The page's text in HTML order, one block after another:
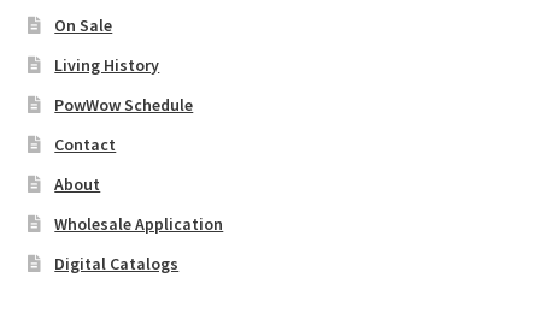
On Sale
Living History
PowWow Schedule
Contact
About
Wholesale Application
Digital Catalogs